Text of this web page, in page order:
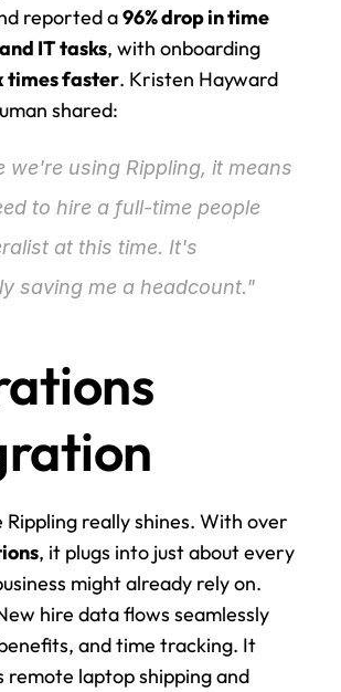
reported a 96% drop in time
IT tasks, with onboarding
times faster. Kristen Hayward
shared:
we're using Rippling, it means
to hire a full-time people
at this time. It's
saving me a headcount."
, it plugs into just about every
might already rely on.
hire data flows seamlessly
and time tracking. It
remote laptop shipping and